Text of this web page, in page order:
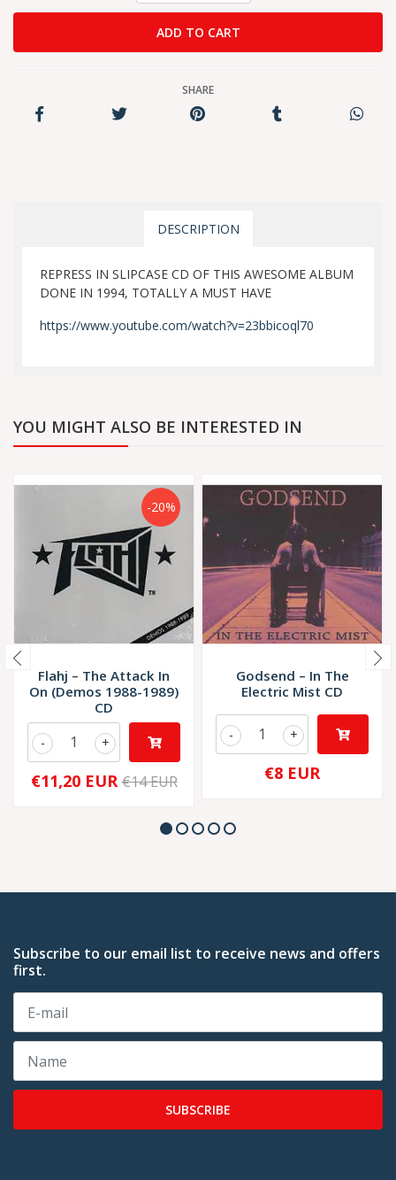
SHARE
DESCRIPTION
REPRESS IN SLIPCASE CD OF THIS AWESOME ALBUM
DONE IN 1994, TOTALLY A MUST HAVE
https://www.youtube.com/watch?v=23bbicoql70
YOU MIGHT ALSO BE INTERESTED IN
-20%
Flahj – The Attack In
On (Demos 1988-1989)
CD
+
-
€11,20 EUR €14 EUR
Godsend – In The
Electric Mist CD
+
-
€8 EUR
Subscribe to our email list to receive news and offers
first.
SUBSCRIBE